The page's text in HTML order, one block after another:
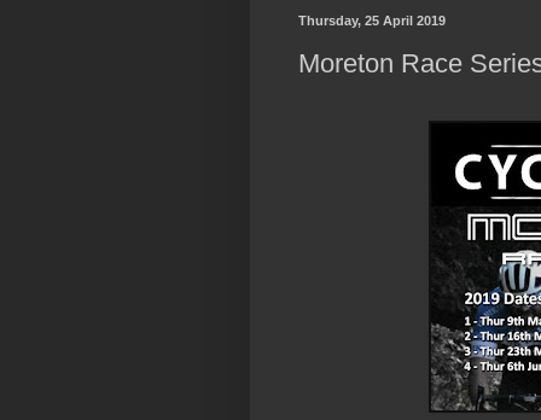
Thursday, 25 April 2019
Moreton Race